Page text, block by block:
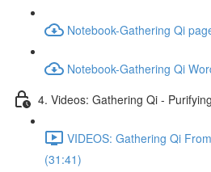
Notebook-Gathering Qi
Notebook-Gathering Qi
4. Videos: Gathering Qi -
VIDEOS: Gathering Qi
(31:41)